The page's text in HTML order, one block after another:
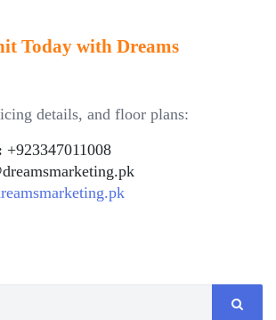
Today with Dreams
details, and floor plans:
+923347011008